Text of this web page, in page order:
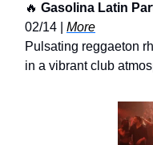
🔥 Gasolina Latin
02/14 | More
Pulsating reggaeton
in a vibrant club